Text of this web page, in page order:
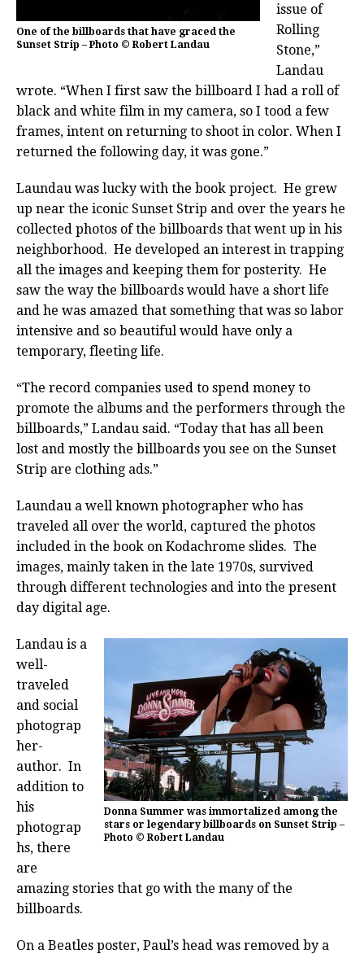
One of the billboards that have graced the
Sunset Strip – Photo © Robert Landau
issue of
Rolling
Stone,”
Landau
wrote. “When I first saw the billboard I had a roll of
black and white film in my camera, so I tood a few
frames, intent on returning to shoot in color. When I
returned the following day, it was gone.”
Laundau was lucky with the book project. He grew
up near the iconic Sunset Strip and over the years he
collected photos of the billboards that went up in his
neighborhood. He developed an interest in trapping
all the images and keeping them for posterity. He
saw the way the billboards would have a short life
and he was amazed that something that was so labor
intensive and so beautiful would have only a
temporary, fleeting life.
“The record companies used to spend money to
promote the albums and the performers through the
billboards,” Landau said. “Today that has all been
lost and mostly the billboards you see on the Sunset
Strip are clothing ads.”
Laundau a well known photographer who has
traveled all over the world, captured the photos
included in the book on Kodachrome slides. The
images, mainly taken in the late 1970s, survived
through different technologies and into the present
day digital age.
Donna Summer was immortalized among the
stars or legendary billboards on Sunset Strip –
Photo © Robert Landau
Landau is a
well-
traveled
and social
photograp
her-
author. In
addition to
his
photograp
hs, there
are
amazing stories that go with the many of the
billboards.
On a Beatles poster, Paul’s head was removed by a